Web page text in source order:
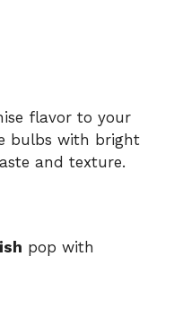
flavor to your
bulbs with bright
and texture.
pop with